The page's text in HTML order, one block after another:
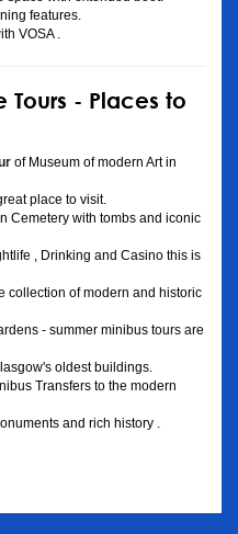
features.
VOSA .
Tours - Places to
of Museum of modern Art in
place to visit.
Cemetery with tombs and iconic
, Drinking and Casino this is
collection of modern and historic
- summer minibus tours are
oldest buildings.
Transfers to the modern
and rich history .